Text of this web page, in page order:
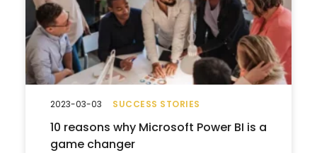
SUCCESS STORIES
10 reasons why Microsoft Power BI is a
game changer
2023-03-03